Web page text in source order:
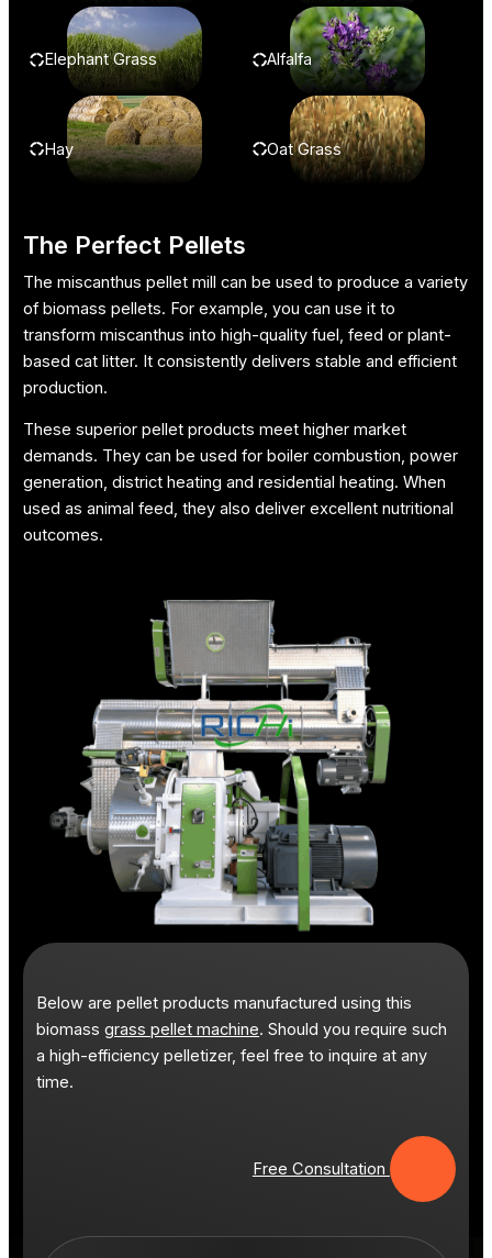
Elephant Grass Alfalfa
Hay Oat Grass
The Perfect Pellets
The miscanthus pellet mill can be used to produce a variety
of biomass pellets. For example, you can use it to
transform miscanthus into high-quality fuel, feed or plant-
based cat litter. It consistently delivers stable and efficient
production.
These superior pellet products meet higher market
demands. They can be used for boiler combustion, power
generation, district heating and residential heating. When
used as animal feed, they also deliver excellent nutritional
outcomes.
Below are pellet products manufactured using this
biomassgrass pellet machine. Should you require such
a high-efficiency pelletizer, feel free to inquire at any
time.
Free Consultation